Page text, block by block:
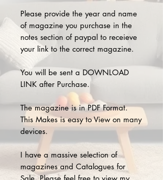
Please provide the year and name
of magazine you purchase in the
notes section of paypal to receieve
your link to the correct magazine.
You will be sent a DOWNLOAD
LINK after Purchase.
The magazine is in PDF Format.
This Makes is easy to View on many
devices.
I have a massive selection of
magazines and Catalogues for